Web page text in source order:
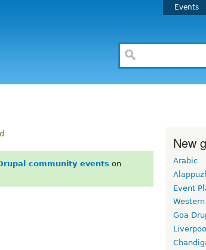
Events
community events on
New
Arabic
Event
Goa
Liverpool